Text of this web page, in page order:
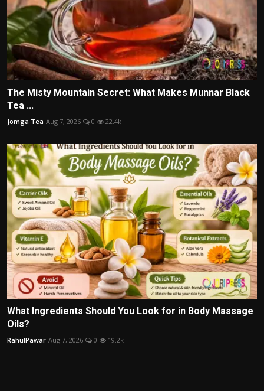
The Misty Mountain Secret: What Makes Munnar Black
Tea ...
Jomga Tea Aug 7, 2026 0 22.4k
What Ingredients Should You Look for in Body Massage
Oils?
RahulPawar Aug 7, 2026 0 19.2k